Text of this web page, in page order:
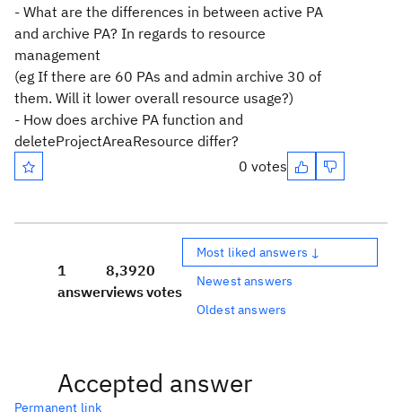
- What are the differences in between active PA
and archive PA? In regards to resource
management
(eg If there are 60 PAs and admin archive 30 of
them. Will it lower overall resource usage?)
- How does archive PA function and
deleteProjectAreaResource differ?
0 votes
1
answer
8,392
views
0
votes
Most liked answers ↓
Newest answers
Oldest answers
Accepted answer
Permanent link